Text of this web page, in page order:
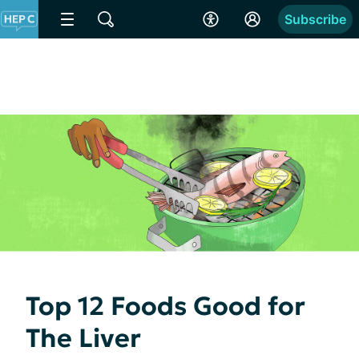
Subscribe
Top 12 Foods Good for
The Liver